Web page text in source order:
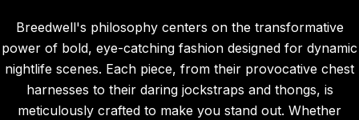
Breedwell's philosophy centers on the transformative
power of bold, eye-catching fashion designed for dynamic
nightlife scenes. Each piece, from their provocative chest
harnesses to their daring jockstraps and thongs, is
meticulously crafted to make you stand out. Whether